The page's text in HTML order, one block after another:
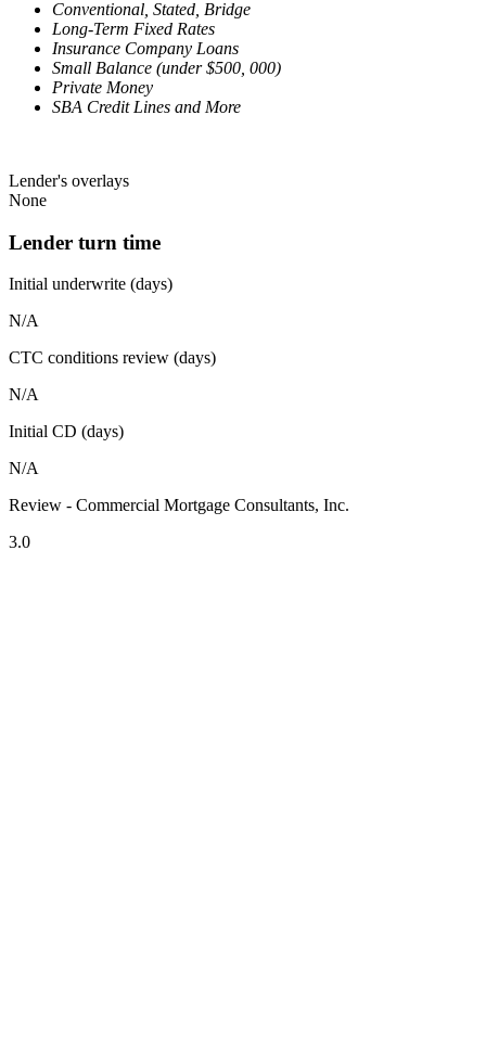
Conventional, Stated, Bridge
Long-Term Fixed Rates
Insurance Company Loans
Small Balance (under $500, 000)
Private Money
SBA Credit Lines and More
Lender's overlays
None
Lender turn time
Initial underwrite (days)
N/A
CTC conditions review (days)
N/A
Initial CD (days)
N/A
Review - Commercial Mortgage Consultants, Inc.
3.0